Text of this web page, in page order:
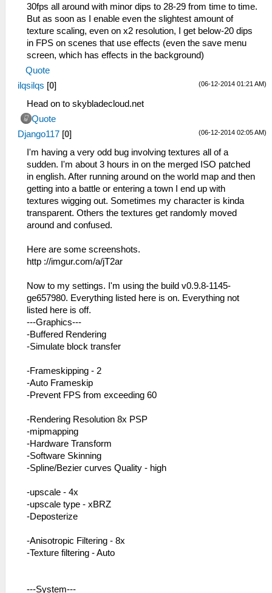
30fps all around with minor dips to 28-29 from time to time.
But as soon as I enable even the slightest amount of
texture scaling, even on x2 resolution, I get below-20 dips
in FPS on scenes that use effects (even the save menu
screen, which has effects in the background)
Quote
(06-12-2014 01:21 AM)
ilqsilqs [0]
Head on to skybladecloud.net
Quote
(06-12-2014 02:05 AM)
Django117 [0]
I'm having a very odd bug involving textures all of a
sudden. I'm about 3 hours in on the merged ISO patched
in english. After running around on the world map and then
getting into a battle or entering a town I end up with
textures wigging out. Sometimes my character is kinda
transparent. Others the textures get randomly moved
around and confused.
Here are some screenshots.
http ://imgur.com/a/jT2ar
Now to my settings. I'm using the build v0.9.8-1145-
ge657980. Everything listed here is on. Everything not
listed here is off.
---Graphics---
-Buffered Rendering
-Simulate block transfer
-Frameskipping - 2
-Auto Frameskip
-Prevent FPS from exceeding 60
-Rendering Resolution 8x PSP
-mipmapping
-Hardware Transform
-Software Skinning
-Spline/Bezier curves Quality - high
-upscale - 4x
-upscale type - xBRZ
-Deposterize
-Anisotropic Filtering - 8x
-Texture filtering - Auto
---System---